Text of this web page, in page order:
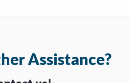
Assistance?